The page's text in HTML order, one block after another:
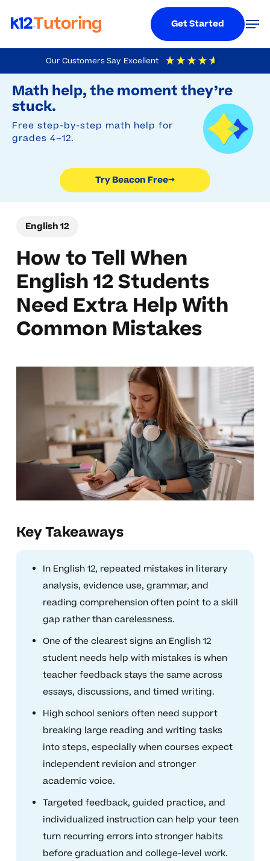
Our Customers Say Excellent
4.9 Out Of 5 Based On
Math help, the moment they’re
stuck.
Free step-by-step math help for
grades 4–12.
Try Beacon Free→
to
main
content
Get Started
English 12
How to Tell When
English 12 Students
Need Extra Help With
Common Mistakes
Key Takeaways
In English 12, repeated mistakes in literary
analysis, evidence use, grammar, and
reading comprehension often point to a skill
gap rather than carelessness.
One of the clearest signs an English 12
student needs help with mistakes is when
teacher feedback stays the same across
essays, discussions, and timed writing.
High school seniors often need support
breaking large reading and writing tasks
into steps, especially when courses expect
independent revision and stronger
academic voice.
Targeted feedback, guided practice, and
individualized instruction can help your teen
turn recurring errors into stronger habits
before graduation and college-level work.